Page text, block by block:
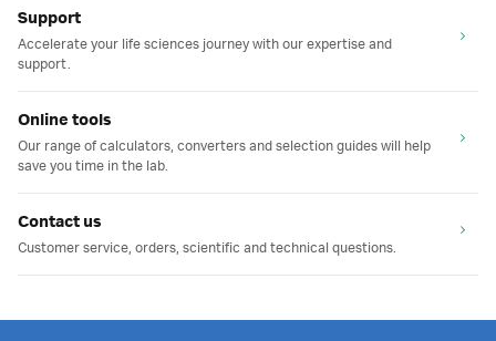
Support
Accelerate your life sciences journey with our expertise and
support.
Online tools
Our range of calculators, converters and selection guides will help
save you time in the lab.
Contact us
Customer service, orders, scientific and technical questions.